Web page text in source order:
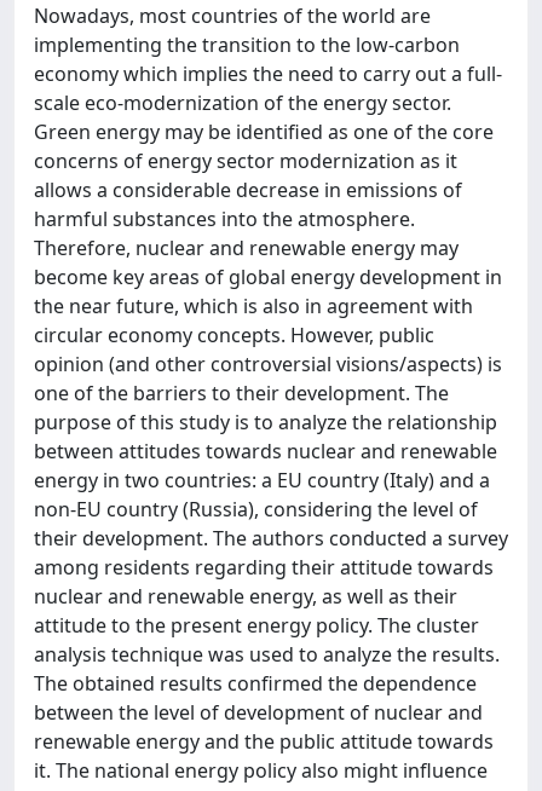
Nowadays, most countries of the world are
implementing the transition to the low-carbon
economy which implies the need to carry out a full-
scale eco-modernization of the energy sector.
Green energy may be identified as one of the core
concerns of energy sector modernization as it
allows a considerable decrease in emissions of
harmful substances into the atmosphere.
Therefore, nuclear and renewable energy may
become key areas of global energy development in
the near future, which is also in agreement with
circular economy concepts. However, public
opinion (and other controversial visions/aspects) is
one of the barriers to their development. The
purpose of this study is to analyze the relationship
between attitudes towards nuclear and renewable
energy in two countries: a EU country (Italy) and a
non-EU country (Russia), considering the level of
their development. The authors conducted a survey
among residents regarding their attitude towards
nuclear and renewable energy, as well as their
attitude to the present energy policy. The cluster
analysis technique was used to analyze the results.
The obtained results confirmed the dependence
between the level of development of nuclear and
renewable energy and the public attitude towards
it. The national energy policy also might influence